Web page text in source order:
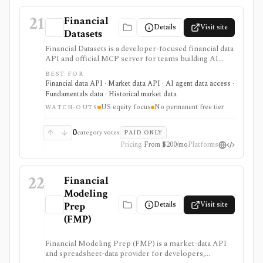
21
Financial
Datasets
Details Visit site
Financial Datasets is a developer-focused financial data
API and official MCP server for teams building AI
agents, stock screeners, portfolio tools, research
apps, and quantitative workflows. It is strongest when
you need simple programmatic access to U.S. equity
fundamentals, prices, SEC filings, insider trades,
institutional ownership, news, crypto prices, and
data vendors. The tradeoff is scope and licensing:
coverage is centered on U.S. public companies, there
is no permanent free tier, and redistribution is gated to
Scale.
BEST FOR
Financial data API · Market data API · AI agent data access ·
Fundamentals data · Historical market data
WATCH-OUTS US equity focus No permanent free tier
0category votes PAID ONLY
Pricing From $200/moPlatforms
22
Financial
Modeling
Prep
(FMP)
Details Visit site
Financial Modeling Prep (FMP) is a market-data API
and spreadsheet-data provider for developers,